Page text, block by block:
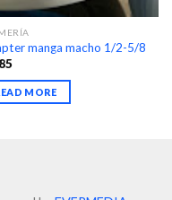
manga macho 1/2-5/8
MORE